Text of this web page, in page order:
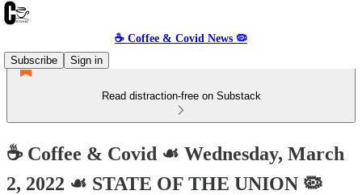
☕️ Coffee & Covid News 🦠
Subscribe
Sign in
Read distraction-free on Substack
☕️ Coffee & Covid ☙ Wednesday, March
2, 2022 ☙ STATE OF THE UNION 🦠